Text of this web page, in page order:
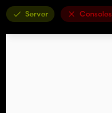
Server Consoles